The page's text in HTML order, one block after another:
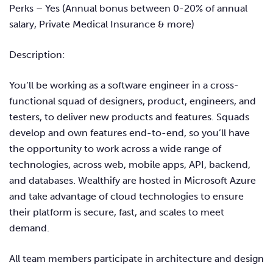
Perks – Yes (Annual bonus between 0-20% of annual
salary, Private Medical Insurance & more)
Description:
You’ll be working as a software engineer in a cross-
functional squad of designers, product, engineers, and
testers, to deliver new products and features. Squads
develop and own features end-to-end, so you’ll have
the opportunity to work across a wide range of
technologies, across web, mobile apps, API, backend,
and databases. Wealthify are hosted in Microsoft Azure
and take advantage of cloud technologies to ensure
their platform is secure, fast, and scales to meet
demand.
All team members participate in architecture and design